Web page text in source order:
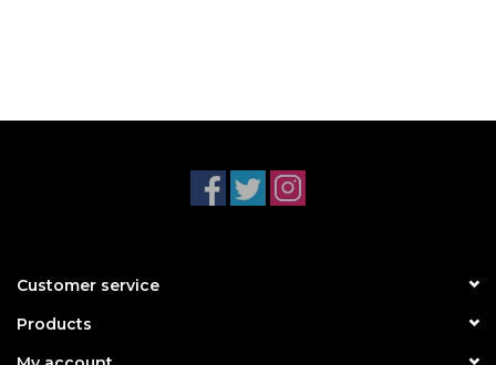
Customer service
Products